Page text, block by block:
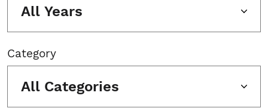
All Years
Category
All Categories